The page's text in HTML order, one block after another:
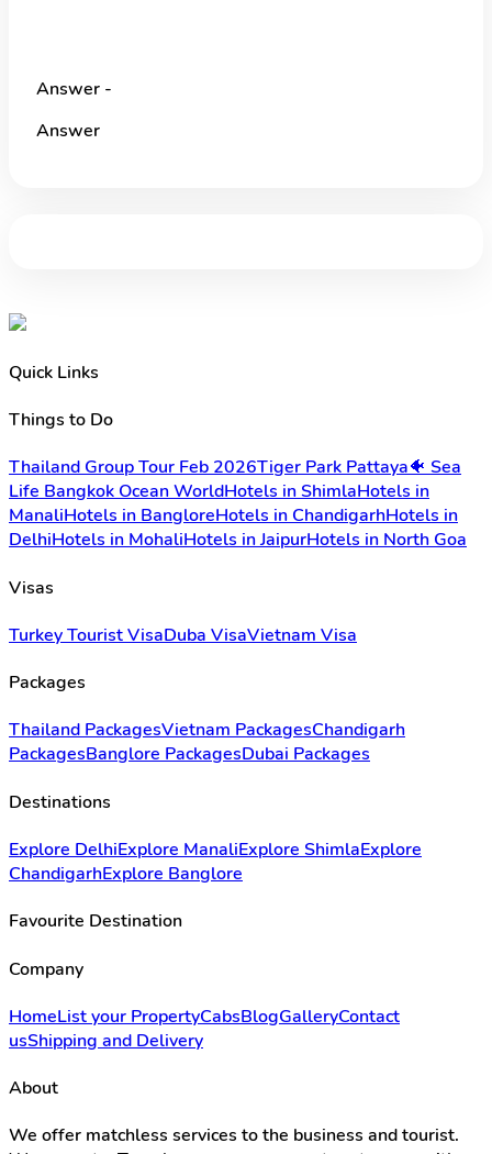
Answer -
Answer
Quick Links
Things to Do
Thailand Group Tour Feb 2026Tiger Park Pattaya🐠 Sea
Life Bangkok Ocean WorldHotels in ShimlaHotels in
ManaliHotels in BangloreHotels in ChandigarhHotels in
DelhiHotels in MohaliHotels in JaipurHotels in North Goa
Visas
Turkey Tourist VisaDuba VisaVietnam Visa
Packages
Thailand PackagesVietnam PackagesChandigarh
PackagesBanglore PackagesDubai Packages
Destinations
Explore DelhiExplore ManaliExplore ShimlaExplore
ChandigarhExplore Banglore
Favourite Destination
Company
HomeList your PropertyCabsBlogGalleryContact
usShipping and Delivery
About
We offer matchless services to the business and tourist.